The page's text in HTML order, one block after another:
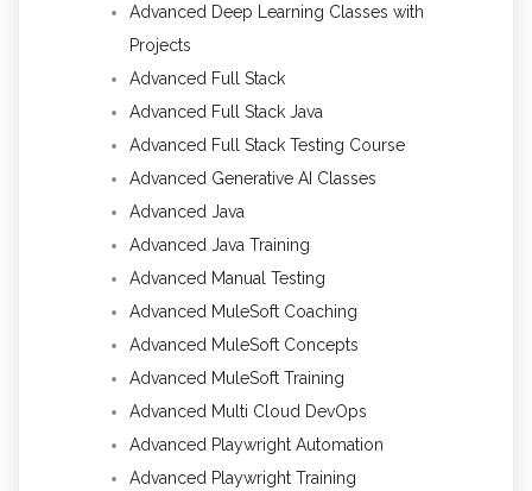
Advanced Deep Learning Classes with
Projects
Advanced Full Stack
Advanced Full Stack Java
Advanced Full Stack Testing Course
Advanced Generative AI Classes
Advanced Java
Advanced Java Training
Advanced Manual Testing
Advanced MuleSoft Coaching
Advanced MuleSoft Concepts
Advanced MuleSoft Training
Advanced Multi Cloud DevOps
Advanced Playwright Automation
Advanced Playwright Training